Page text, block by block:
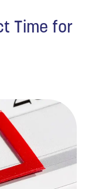
Time for